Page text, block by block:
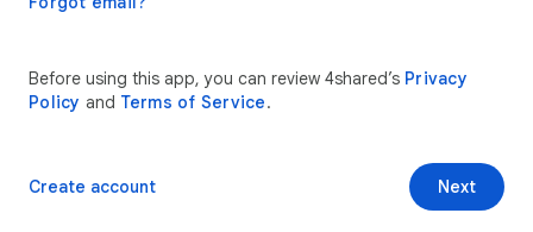
Before using this app, you can review 4shared’s Privacy
Policy and Terms of Service.
Next
Create account